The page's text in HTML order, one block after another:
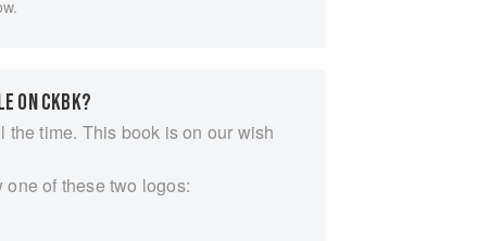
ON CKBK?
time. This book is on our wish
of these two logos: